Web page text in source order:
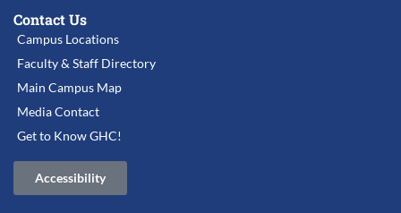
Contact Us
Campus Locations
Faculty & Staff Directory
Main Campus Map
Media Contact
Get to Know GHC!
Accessibility